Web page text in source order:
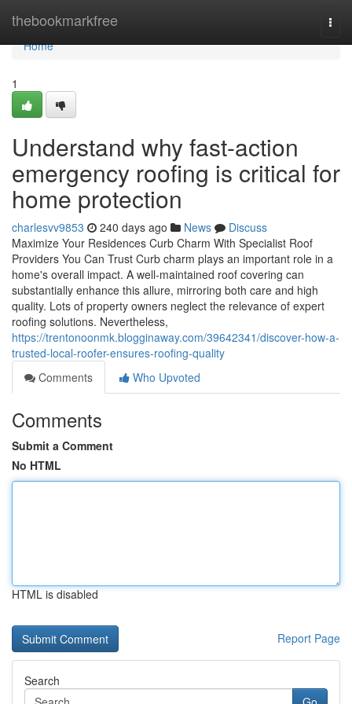
thebookmarkfree
Home
Home
1
Understand why fast-action
emergency roofing is critical for
home protection
charlesvv9853 240 days ago News
Discuss
Maximize Your Residences Curb Charm With Specialist Roof
Providers You Can Trust Curb charm plays an important role in a
home's overall impact. A well-maintained roof covering can
substantially enhance this allure, mirroring both care and high
quality. Lots of property owners neglect the relevance of expert
roofing solutions. Nevertheless,
https://trentonoonmk.blogginaway.com/39642341/discover-how-a-
trusted-local-roofer-ensures-roofing-quality
Comments
Who Upvoted
Comments
Submit a Comment
No HTML
HTML is disabled
Report Page
Search